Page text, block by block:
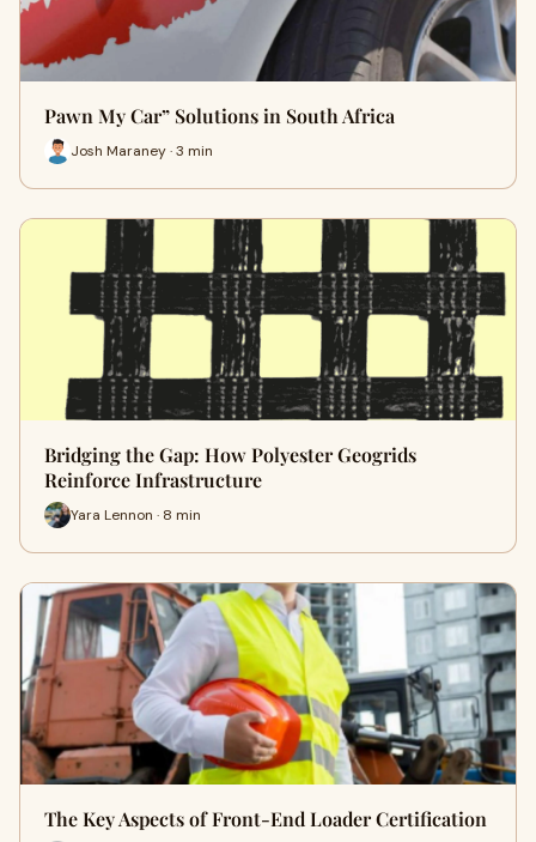
Pawn My Car” Solutions in South Africa
Josh Maraney · 3 min
Bridging the Gap: How Polyester Geogrids
Reinforce Infrastructure
Yara Lennon · 8 min
The Key Aspects of Front-End Loader Certification